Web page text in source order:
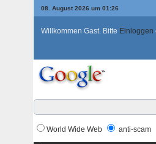
08. August 2026 um 01:26
Willkommen Gast. Bitte Einloggen
World Wide Web anti-scam